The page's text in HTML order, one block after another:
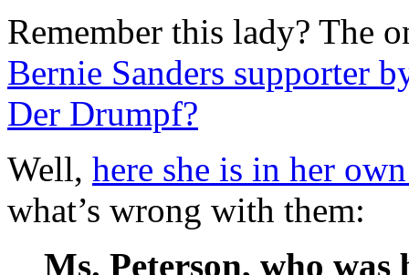
Remember this lady? The
Bernie Sanders supporter
Der Drumpf?
Well, here she is in her
what’s wrong with them:
Ms. Peterson, who